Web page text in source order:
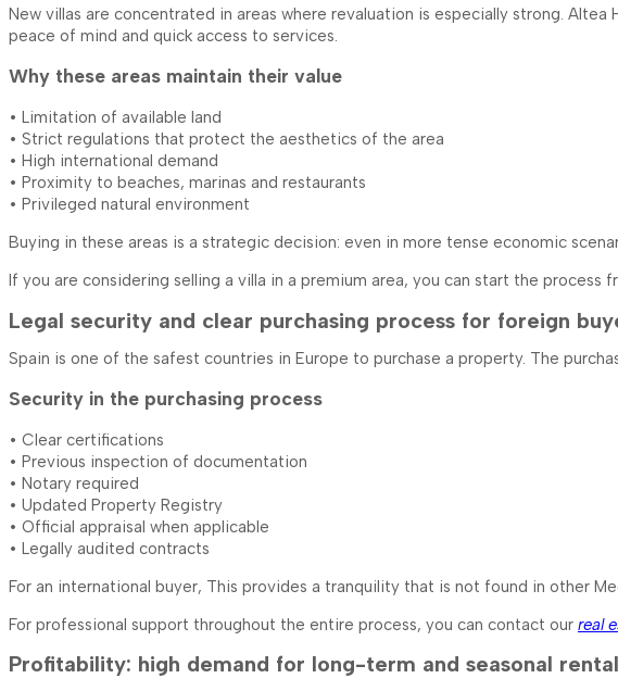
New villas are concentrated in areas where revaluation is especially strong.
peace of mind and quick access to services.
Why these areas maintain their value
• Limitation of available land
• Strict regulations that protect the aesthetics of the area
• High international demand
• Proximity to beaches, marinas and restaurants
• Privileged natural environment
Buying in these areas is a strategic decision: even in more tense economic
If you are considering selling a villa in a premium area, you can start the process
Legal security and clear purchasing process for foreign
Spain is one of the safest countries in Europe to purchase a property. The
Security in the purchasing process
• Clear certifications
• Previous inspection of documentation
• Notary required
• Updated Property Registry
• Official appraisal when applicable
• Legally audited contracts
For an international buyer, This provides a tranquility that is not found in other
For professional support throughout the entire process, you can contact our real
Profitability: high demand for long-term and seasonal